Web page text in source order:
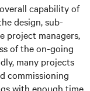
capability of
design, sub-
project managers,
of the on-going
many projects
commissioning
with enough time